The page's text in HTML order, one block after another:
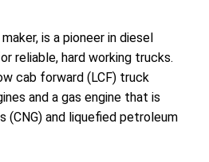
is a pioneer in diesel
reliable, hard working trucks.
cab forward (LCF) truck
and a gas engine that is
(CNG) and liquefied petroleum